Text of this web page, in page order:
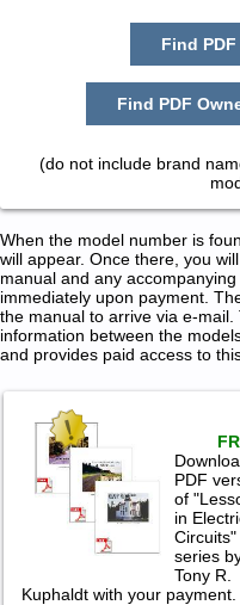
Find
Find PDF
(do not include brand
When the model number is
will appear. Once there, you
manual and any
immediately upon payment.
the manual to arrive via e-
information between the
and provides paid access to
PDF
of
in
Circuits"
series
Tony R.
Kuphaldt with your payment.